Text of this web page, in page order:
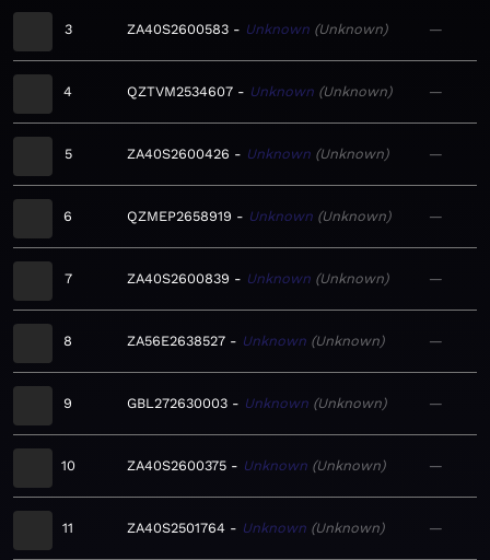
3 ZA40S2600583 Unknown Unknown —
4 QZTVM2534607 Unknown Unknown —
5 ZA40S2600426 Unknown Unknown —
6 QZMEP2658919 Unknown Unknown —
7 ZA40S2600839 Unknown Unknown —
8 ZA56E2638527 Unknown Unknown —
9 GBL272630003 Unknown Unknown —
10 ZA40S2600375 Unknown Unknown —
11 ZA40S2501764 Unknown Unknown —